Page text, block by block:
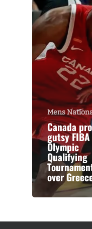
Mens
Canada
gutsy FIBA
Olympic
Qualifying
over